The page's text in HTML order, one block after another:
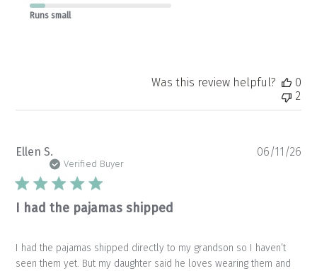
Runs small
Was this review helpful?
0
2
Ellen S.
Verified Buyer
I had the pajamas shipped
I had the pajamas shipped directly to my grandson so I haven’t
seen them yet. But my daughter said he loves wearing them and
06/11/26